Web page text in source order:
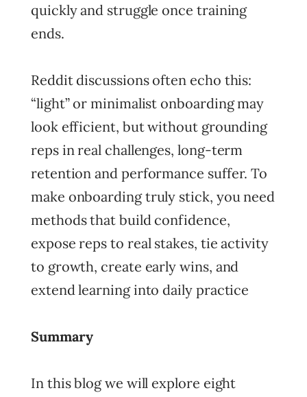
quickly and struggle once training
ends.
Reddit discussions often echo this:
“light” or minimalist onboarding may
look efficient, but without grounding
reps in real challenges, long-term
retention and performance suffer. To
make onboarding truly stick, you need
methods that build confidence,
expose reps to real stakes, tie activity
to growth, create early wins, and
extend learning into daily practice
Summary
In this blog we will explore eight